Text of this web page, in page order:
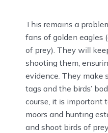
This remains a
fans of golden eagles
of prey). They will
shooting them,
evidence. They make
tags and the birds’
course, it is important
moors and hunting
and shoot birds of